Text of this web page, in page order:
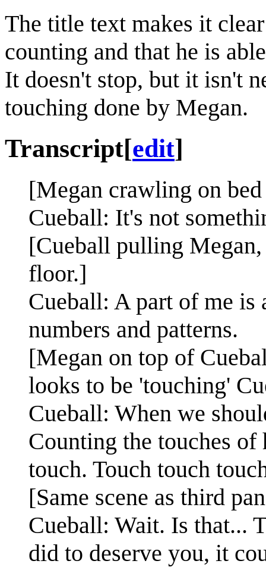
The title text makes it
counting and that he is
It doesn't stop, but it isn't
touching done by Megan.
Transcript[edit]
[Megan crawling on
Cueball: It's not
[Cueball pulling
floor.]
Cueball: A part of me is
numbers and patterns.
[Megan on top of
looks to be 'touching'
Cueball: When we
Counting the touches of
touch. Touch touch
[Same scene as third
Cueball: Wait. Is that...
did to deserve you, it